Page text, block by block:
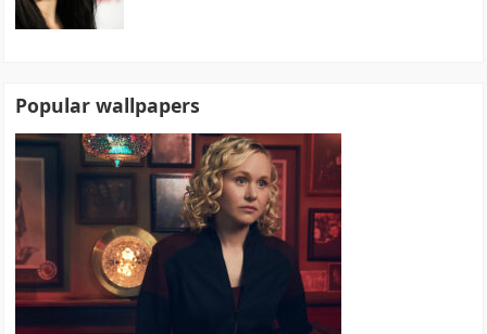
Popular wallpapers